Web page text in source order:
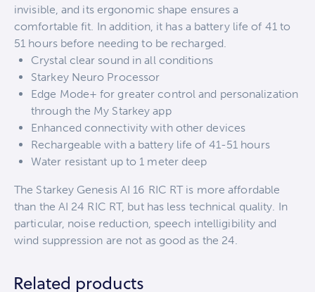
invisible, and its ergonomic shape ensures a
comfortable fit. In addition, it has a battery life of 41 to
51 hours before needing to be recharged.
Crystal clear sound in all conditions
Starkey Neuro Processor
Edge Mode+ for greater control and personalization
through the My Starkey app
Enhanced connectivity with other devices
Rechargeable with a battery life of 41-51 hours
Water resistant up to 1 meter deep
The Starkey Genesis AI 16 RIC RT is more affordable
than the AI 24 RIC RT, but has less technical quality. In
particular, noise reduction, speech intelligibility and
wind suppression are not as good as the 24.
Related products